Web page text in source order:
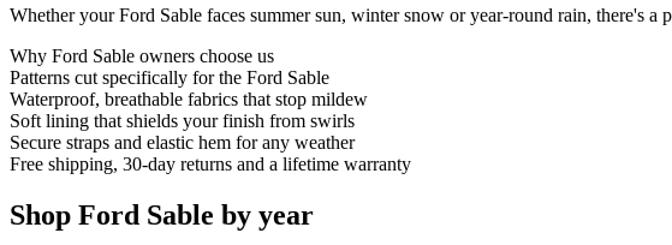
Whether your Ford Sable faces summer sun, winter snow or year-round rain, there's
Why Ford Sable owners choose us
Patterns cut specifically for the Ford Sable
Waterproof, breathable fabrics that stop mildew
Soft lining that shields your finish from swirls
Secure straps and elastic hem for any weather
Free shipping, 30-day returns and a lifetime warranty
Shop Ford Sable by year